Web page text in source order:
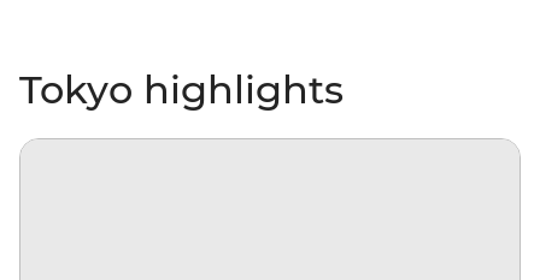
Tokyo highlights